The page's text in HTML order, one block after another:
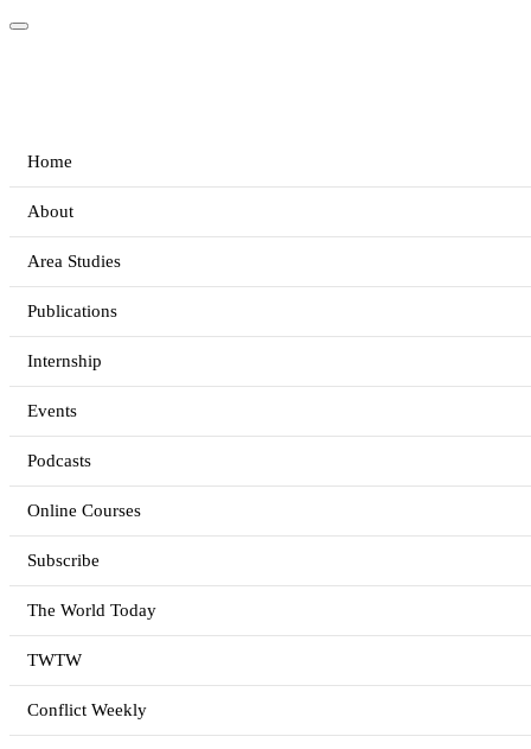
Home
About
Area Studies
Publications
Internship
Events
Podcasts
Online Courses
Subscribe
The World Today
TWTW
Conflict Weekly